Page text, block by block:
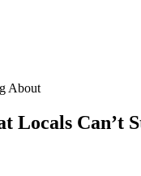
About
Locals Can’t